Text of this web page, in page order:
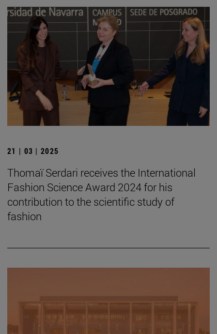
21 | 03 | 2025
Thomaï Serdari receives the International
Fashion Science Award 2024 for his
contribution to the scientific study of
fashion